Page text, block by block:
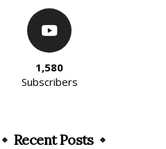
1,580
Subscribers
Recent Posts